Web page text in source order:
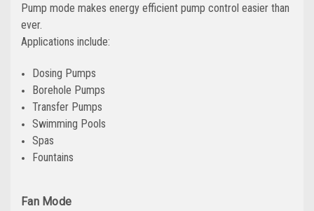
Pump mode makes energy efficient pump control easier than
ever.
Applications include:
Dosing Pumps
Borehole Pumps
Transfer Pumps
Swimming Pools
Spas
Fountains
Fan Mode